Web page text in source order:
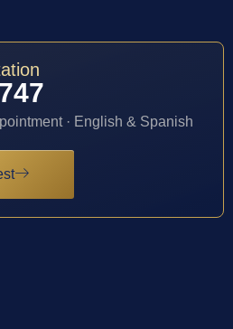
· English & Spanish